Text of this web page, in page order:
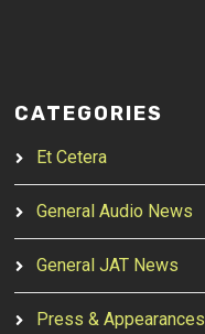
CATEGORIES
Et Cetera
General Audio News
General JAT News
Press & Appearances